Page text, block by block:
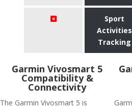
Sport
Activities
Tracking
Garmin Vivosmart 5
Compatibility &
Connectivity
The Garmin Vivosmart 5 is